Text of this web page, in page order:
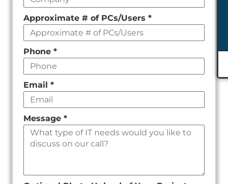
Approximate # of PCs/Users *
Phone *
Email *
Message *